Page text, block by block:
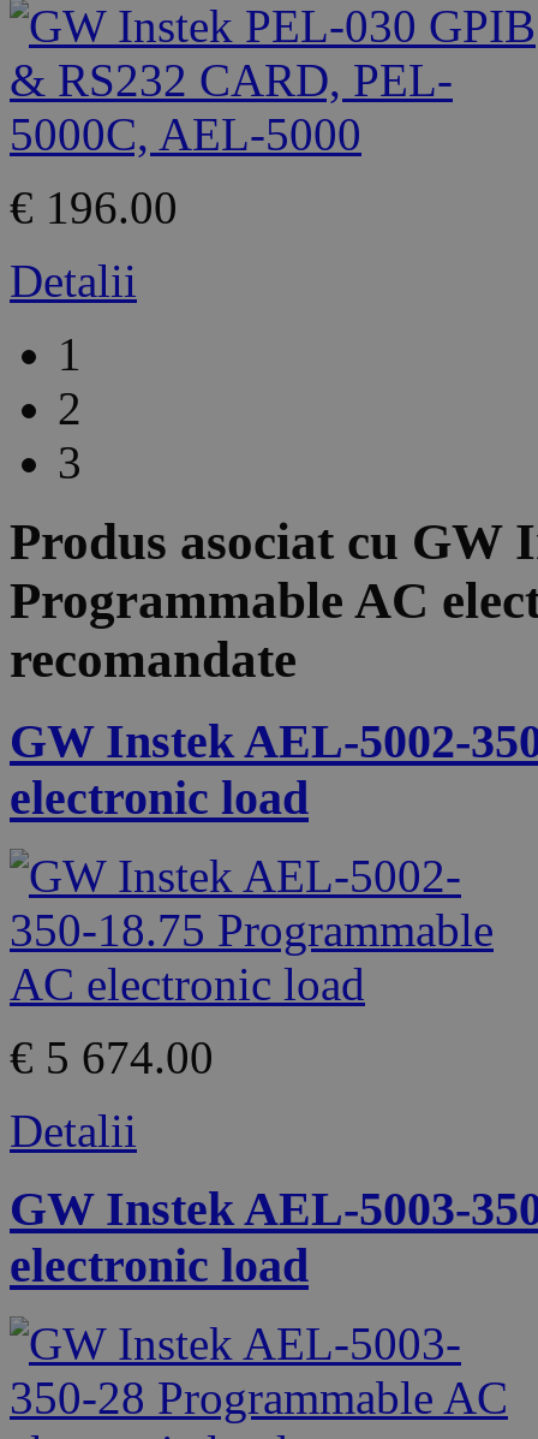
€ 196.00
Detalii
1
2
3
Produs asociat cu GW
Programmable AC
recomandate
GW Instek AEL-5002-
electronic load
€ 5 674.00
Detalii
GW Instek AEL-5003-
electronic load